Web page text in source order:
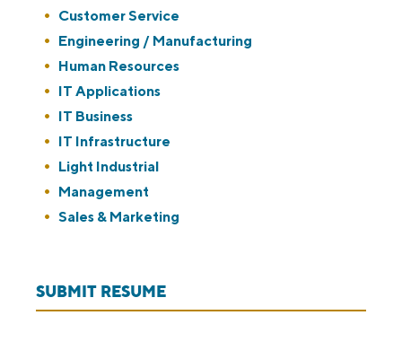
under
filed
under
jobs
filed
under
Show
jobs
filed
under
Customer Service
Show
jobs
filed
under
Engineering / Manufacturing
Show
jobs
filed
under
Human Resources
Show
jobs
filed
under
IT Applications
Show
jobs
filed
under
IT Business
Show
jobs
filed
under
IT Infrastructure
Show
jobs
filed
Light Industrial
Show
jobs
Management
Show
under
Sales & Marketing
SUBMIT RESUME